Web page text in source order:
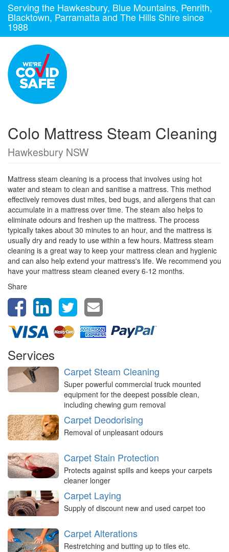
Serving the Hawkesbury, Blue Mountains, Penrith,
Blacktown, Parramatta and The Hills Shire since
1988
Colo Mattress Steam Cleaning
Hawkesbury NSW
Mattress steam cleaning is a process that involves using hot
water and steam to clean and sanitise a mattress. This method
effectively removes dust mites, bed bugs, and allergens that can
accumulate in a mattress over time. The steam also helps to
eliminate odours and freshen up the mattress. The process
typically takes about 30 minutes to an hour, and the mattress is
usually dry and ready to use within a few hours. Mattress steam
cleaning is a great way to keep your mattress clean and hygienic
and can also help extend your mattress's life. We recommend you
have your mattress steam cleaned every 6-12 months.
Share
Services
Carpet Steam Cleaning
Super powerful commercial truck mounted
equipment for the deepest possible clean,
including chewing gum removal
Carpet Deodorising
Removal of unpleasant odours
Carpet Stain Protection
Protects against spills and keeps your carpets
cleaner longer
Carpet Laying
Supply of discount new and used carpet too
Carpet Alterations
Restretching and butting up to tiles etc.